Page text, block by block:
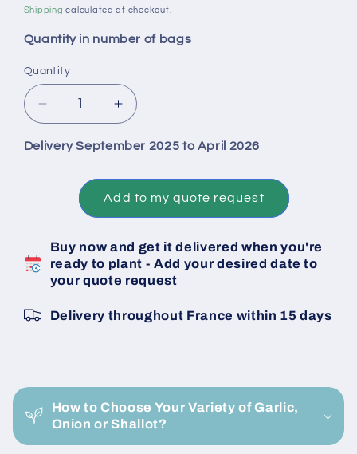
price
Shipping calculated at checkout.
Quantity in number of bags
Quantity
Decrease
quantity
for
Biztro
14/21
Untreated
Bulbils
Increase
quantity
for
Bag
1
Ton
Biztro
14/21
Untreated
Bulbils
Delivery September 2025 to April 2026
Add to my quote request
Buy now and get it delivered when you're
ready to plant - Add your desired date to
your quote request
Delivery throughout France within 15 days
o
l
How to Choose Your Variety of Garlic,
Onion or Shallot?